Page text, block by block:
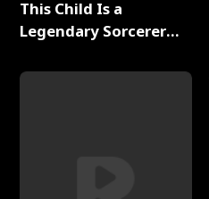
This Child Is a
Legendary Sorcerer